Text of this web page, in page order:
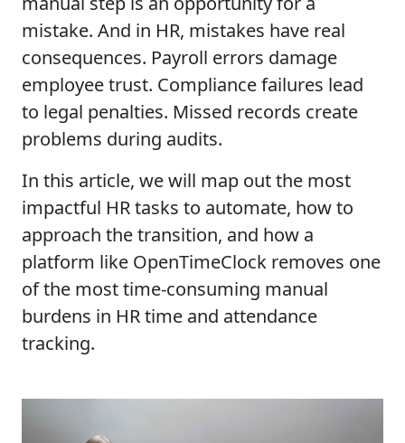
mistake. And in HR, mistakes have real
consequences. Payroll errors damage
employee trust. Compliance failures lead
to legal penalties. Missed records create
problems during audits.
In this article, we will map out the most
impactful HR tasks to automate, how to
approach the transition, and how a
platform like OpenTimeClock removes one
of the most time-consuming manual
burdens in HR time and attendance
tracking.